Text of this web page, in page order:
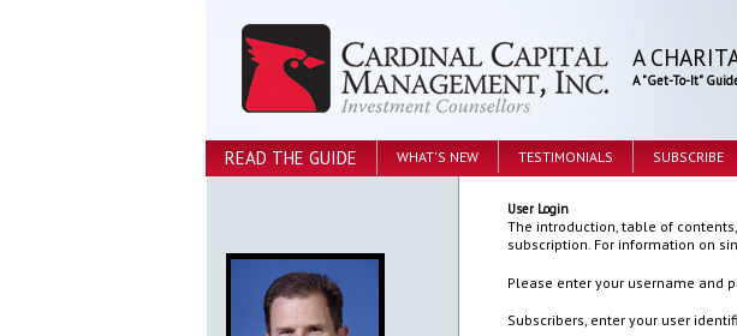
A
A "Get-To-It"
READ THE GUIDE WHAT'S NEW TESTIMONIALS SUBSCRIBE
User Login
The introduction, table of
subscription. For information on
Please enter your username and
Subscribers, enter your user